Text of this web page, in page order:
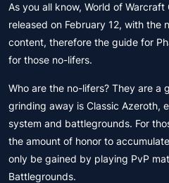
As you all know, World of Warcraft
released on February 12, with the
content, therefore the guide for
for those no-lifers.
Who are the no-lifers? They are a
grinding away is Classic Azeroth,
system and battlegrounds. For
the amount of honor to
only be gained by playing PvP
Battlegrounds.